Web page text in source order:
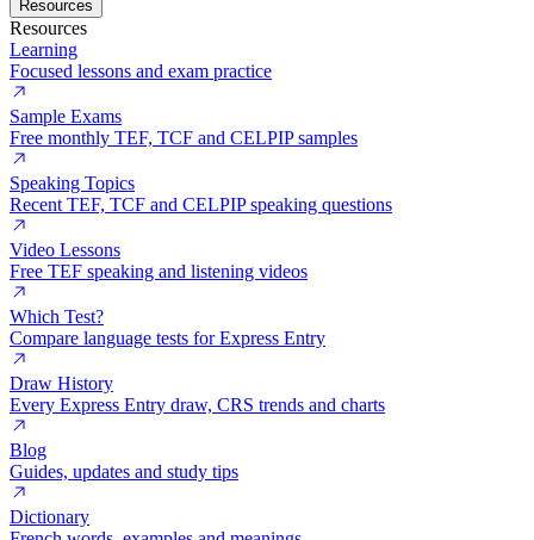
Resources
Resources
Learning
Focused lessons and exam practice
Sample Exams
Free monthly TEF, TCF and CELPIP samples
Speaking Topics
Recent TEF, TCF and CELPIP speaking questions
Video Lessons
Free TEF speaking and listening videos
Which Test?
Compare language tests for Express Entry
Draw History
Every Express Entry draw, CRS trends and charts
Blog
Guides, updates and study tips
Dictionary